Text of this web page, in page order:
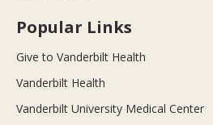
Popular Links
Give to Vanderbilt Health
Vanderbilt Health
Vanderbilt University Medical Center